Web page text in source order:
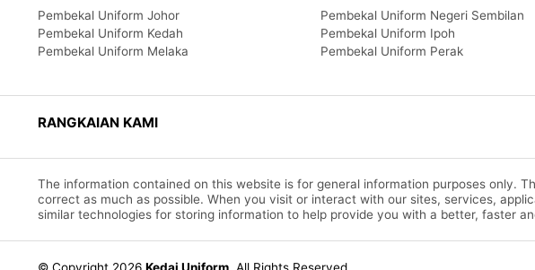
Pembekal Uniform Johor Pembekal Uniform Negeri Sembilan
Pembekal Uniform Kedah
Pembekal Uniform Ipoh
Pembekal Uniform Melaka
Pembekal Uniform Perak
RANGKAIAN KAMI
The information contained on this website is for general information purposes only.
correct as much as possible. When you visit or interact with our sites, services,
similar technologies for storing information to help provide you with a better, faster